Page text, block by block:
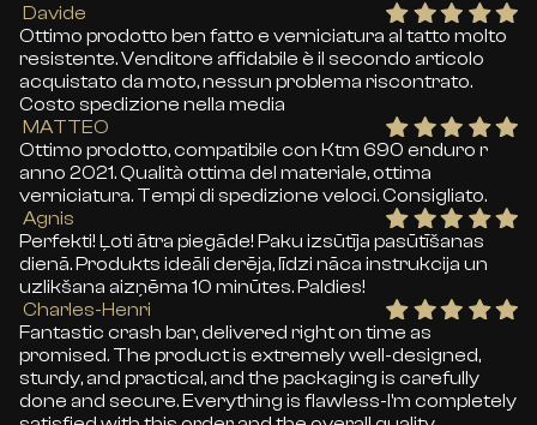
Davide
Ottimo prodotto ben fatto e verniciatura al tatto molto
resistente. Venditore affidabile è il secondo articolo
acquistato da moto, nessun problema riscontrato.
Costo spedizione nella media
MATTEO
Ottimo prodotto, compatibile con Ktm 690 enduro r
anno 2021. Qualità ottima del materiale, ottima
verniciatura. Tempi di spedizione veloci. Consigliato.
Agnis
Perfekti! Ļoti ātra piegāde! Paku izsūtīja pasūtīšanas
dienā. Produkts ideāli derēja, līdzi nāca instrukcija un
uzlikšana aizņēma 10 minūtes. Paldies!
Charles-Henri
Fantastic crash bar, delivered right on time as
promised. The product is extremely well-designed,
sturdy, and practical, and the packaging is carefully
done and secure. Everything is flawless-I'm completely